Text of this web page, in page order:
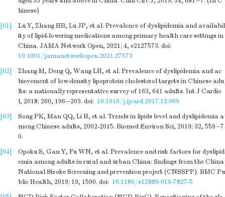
hinese)
[61]
Lu Y, Zhang HB, Lu JP, et al. Prevalence of dyslipidemia and availabil
ity of lipid-lowering medications among primary health care settings in
China. JAMA Network Open, 2021; 4, e2127573. doi:
10.1001/jamanetworkopen.2021.27573
[62]
Zhang M, Deng Q, Wang LH, et al. Prevalence of dyslipidemia and ac
hievement of low-density lipoprotein cholesterol targets in Chinese adu
lts: a nationally representative survey of 163, 641 adults. Int J Cardio
l, 2018; 260, 196−203. doi: 10.1016/j.ijcard.2017.12.069
[63]
Song PK, Man QQ, Li H, et al. Trends in lipids level and dyslipidemia a
mong Chinese adults, 2002-2015. Biomed Environ Sci, 2019; 32, 559−7
0.
[64]
Opoku S, Gan Y, Fu WN, et al. Prevalence and risk factors for dyslipid
emia among adults in rural and urban China: findings from the China
National Stroke Screening and prevention project (CNSSPP). BMC Pu
blic Health, 2019; 19, 1500. doi: 10.1186/s12889-019-7827-5